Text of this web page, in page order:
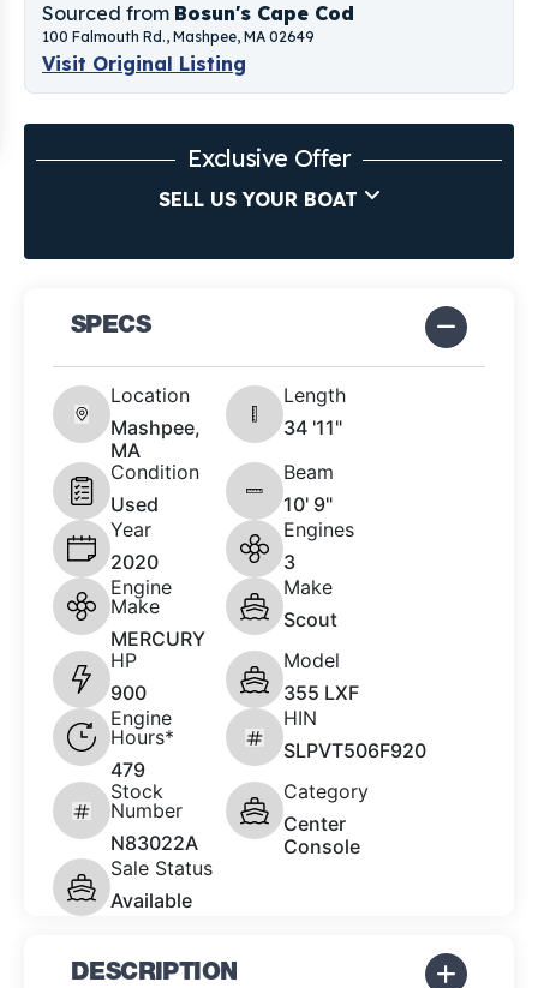
Sourced from Bosun's Cape Cod
100 Falmouth Rd., Mashpee, MA 02649
Visit Original Listing
Exclusive Offer
SELL US YOUR BOAT
SPECS
Location
Mashpee,
MA
Length
34 '11"
Condition
Used
Beam
10' 9"
Year
2020
Engines
3
Engine
Make
MERCURY
Make
Scout
HP
900
Model
355 LXF
Engine
Hours*
479
HIN
SLPVT506F920
Stock
Number
N83022A
Category
Center
Console
Sale Status
Available
DESCRIPTION